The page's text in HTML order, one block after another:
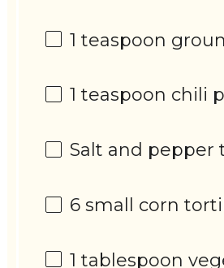
1 teaspoon
1 teaspoon chili
Salt and pepper
6 small corn
1 tablespoon